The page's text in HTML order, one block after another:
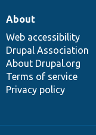
About
Web accessibility
Drupal Association
About Drupal.org
Terms of service
Privacy policy